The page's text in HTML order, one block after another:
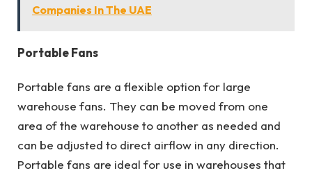
Companies In The UAE
Portable Fans
Portable fans are a flexible option for large
warehouse fans. They can be moved from one
area of the warehouse to another as needed and
can be adjusted to direct airflow in any direction.
Portable fans are ideal for use in warehouses that